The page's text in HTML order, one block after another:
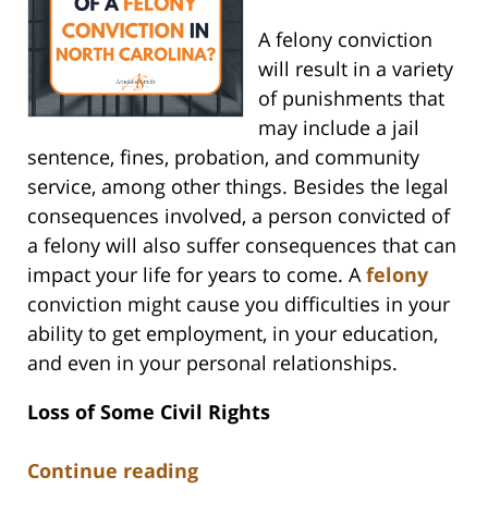
A felony conviction
will result in a variety
of punishments that
may include a jail
sentence, fines, probation, and community
service, among other things. Besides the legal
consequences involved, a person convicted of
a felony will also suffer consequences that can
impact your life for years to come. Afelony
conviction might cause you difficulties in your
ability to get employment, in your education,
and even in your personal relationships.
Loss of Some Civil Rights
Continue reading